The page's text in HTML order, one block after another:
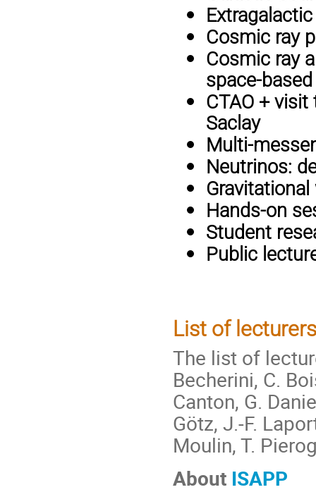
Cosmic ray
Cosmic ray
space-based
CTAO +
Saclay
Multi-
Neutrinos:
Hands-on
Student
Public
List of
The list of
Becherini, C.
Canton, G.
Götz, J.-F.
Moulin, T.
About ISAPP